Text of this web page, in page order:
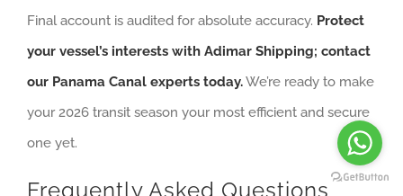
Final account is audited for absolute accuracy. Protect
your vessel’s interests with Adimar Shipping; contact
our Panama Canal experts today.We’re ready to make
your 2026 transit season your most efficient and secure
one yet.
Frequently Asked Questions